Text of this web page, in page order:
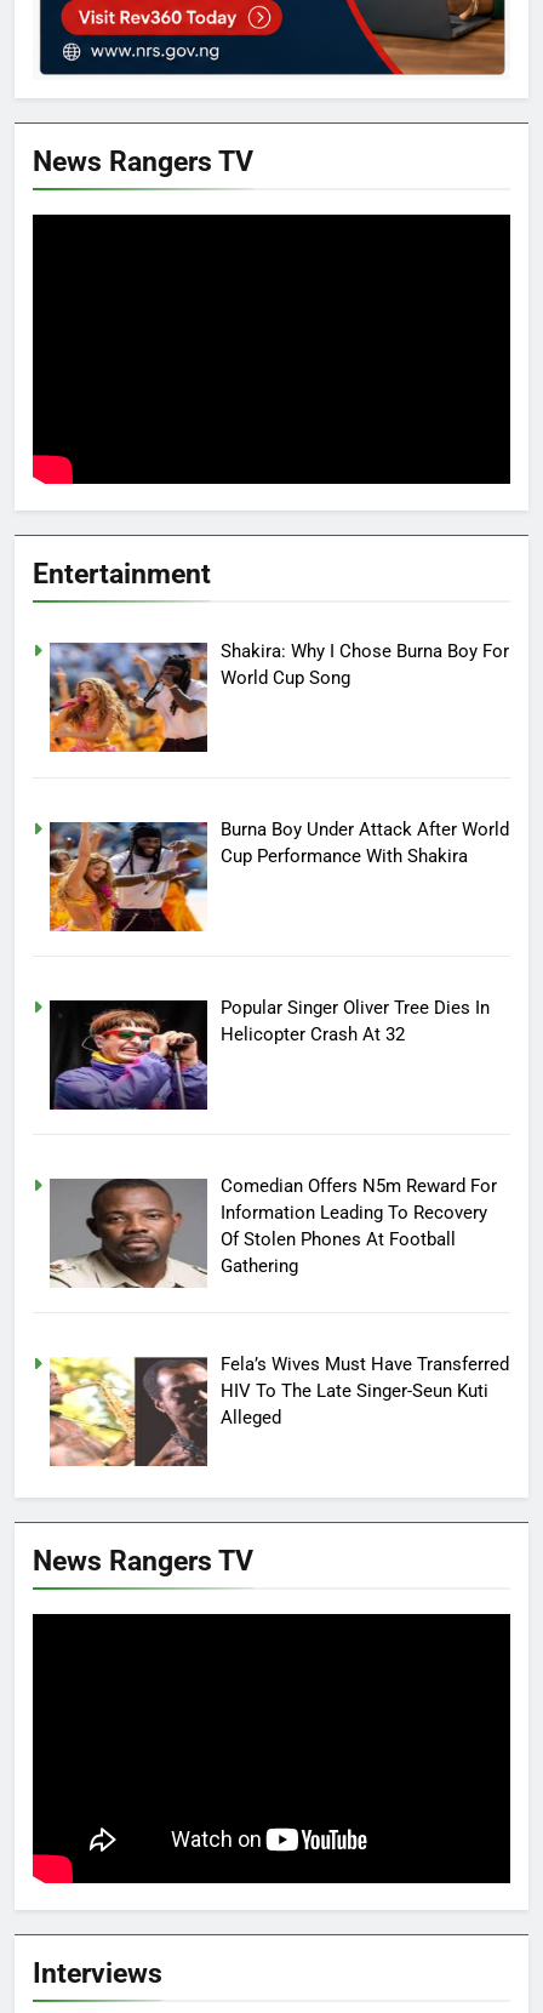
News Rangers TV
Entertainment
Shakira: Why I Chose Burna Boy For
World Cup Song
Burna Boy Under Attack After World
Cup Performance With Shakira
Popular Singer Oliver Tree Dies In
Helicopter Crash At 32
Comedian Offers N5m Reward For
Information Leading To Recovery
Of Stolen Phones At Football
Gathering
Fela’s Wives Must Have Transferred
HIV To The Late Singer-Seun Kuti
Alleged
News Rangers TV
Interviews